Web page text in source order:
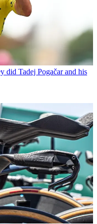
did Tadej Pogačar and his